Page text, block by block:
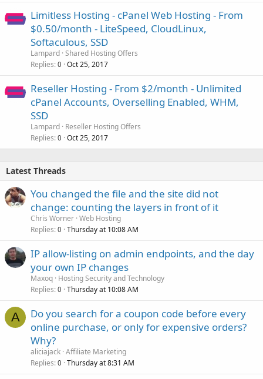
Limitless Hosting - cPanel Web Hosting - From
$0.50/month - LiteSpeed, CloudLinux,
Softaculous, SSD
Lampard Shared Hosting Offers
Replies 0 Oct 25, 2017
Reseller Hosting - From $2/month - Unlimited
cPanel Accounts, Overselling Enabled, WHM,
SSD
Lampard Reseller Hosting Offers
Replies 0 Oct 25, 2017
Latest Threads
You changed the file and the site did not
change: counting the layers in front of it
Chris Worner Web Hosting
Replies 0 Thursday at 10:08 AM
IP allow-listing on admin endpoints, and the day
your own IP changes
Maxoq Hosting Security and Technology
Replies 0 Thursday at 10:08 AM
A
Do you search for a coupon code before every
online purchase, or only for expensive orders?
Why?
aliciajack Affiliate Marketing
Replies 0 Thursday at 8:31 AM